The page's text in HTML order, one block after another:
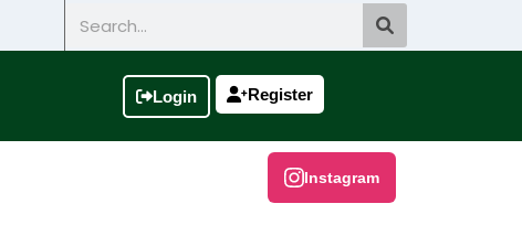
Search
Login Register
Instagram